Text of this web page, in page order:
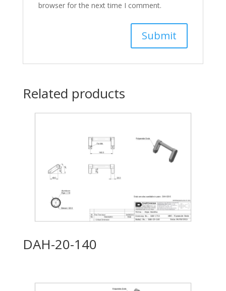
browser for the next time I comment.
Related products
DAH-20-140